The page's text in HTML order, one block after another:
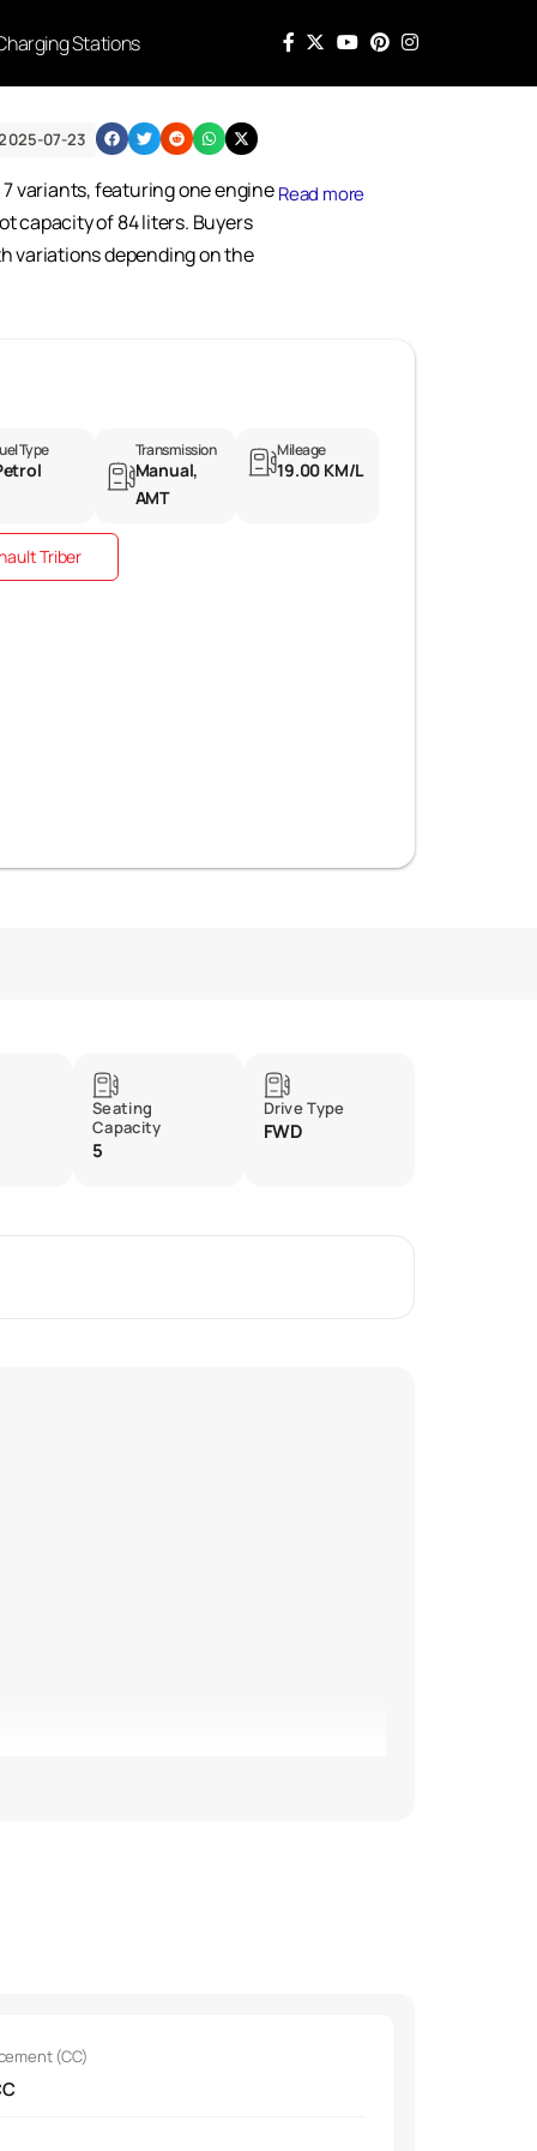
Stations
07-23
7 variants, featuring one engine
capacity of 84 liters. Buyers
variations depending on the
Read more
Type Transmission
Manual,
AMT
Mileage
19.00 KM/L
Triber
Seating
Capacity
5
Drive Type
FWD
(CC)